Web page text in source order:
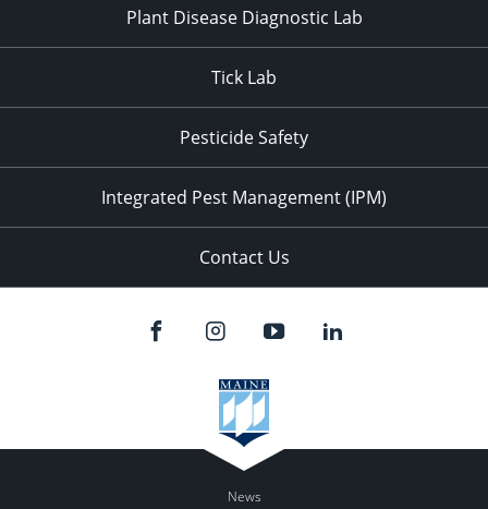
Plant Disease Diagnostic Lab
Tick Lab
Pesticide Safety
Integrated Pest Management (IPM)
Contact Us
News